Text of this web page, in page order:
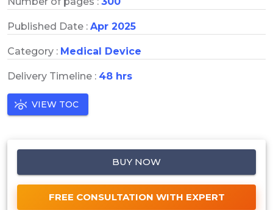
Published Date : Apr 2025
Category : Medical Device
Delivery Timeline : 48 hrs
VIEW TOC
BUY NOW
FREE CONSULTATION WITH EXPERT